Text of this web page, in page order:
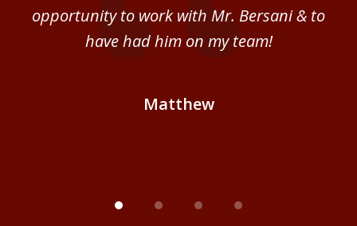
opportunity to work with Mr. Bersani & to
have had him on my team!
Matthew